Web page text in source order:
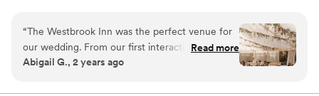
carefully crafted to elevate your wedding experience. This dream
venue harnesses a signature style that is timeless. Each feature of
Westbrook is custom designed to offer the essential elements of
memorable entertainment and make your experience seamless.
flexibility to hand-pick vendors and bring to life their dream
“The Westbrook Inn was the perfect venue for
our wedding. From our first interaction, their
communication was open, honest and easy -
their work and the overall value was simply
Read more
Abigail G., 2 years ago